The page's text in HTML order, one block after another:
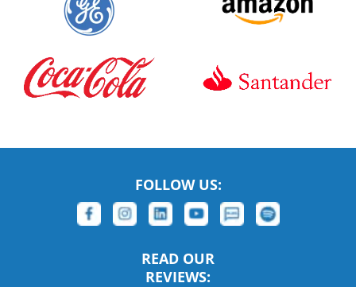
FOLLOW US:
READ OUR
REVIEWS: